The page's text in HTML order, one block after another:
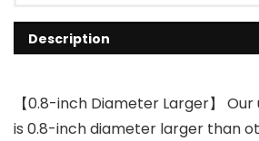
Description
【0.8-inch Diameter Larger】
is 0.8-inch diameter larger than